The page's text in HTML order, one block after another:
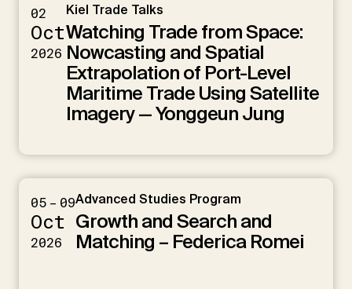
02
Oct
2026
Kiel Trade Talks
Watching Trade from Space:
Nowcasting and Spatial
Extrapolation of Port-Level
Maritime Trade Using Satellite
Imagery — Yonggeun Jung
05 – 09
Oct
2026
Advanced Studies Program
Growth and Search and
Matching – Federica Romei